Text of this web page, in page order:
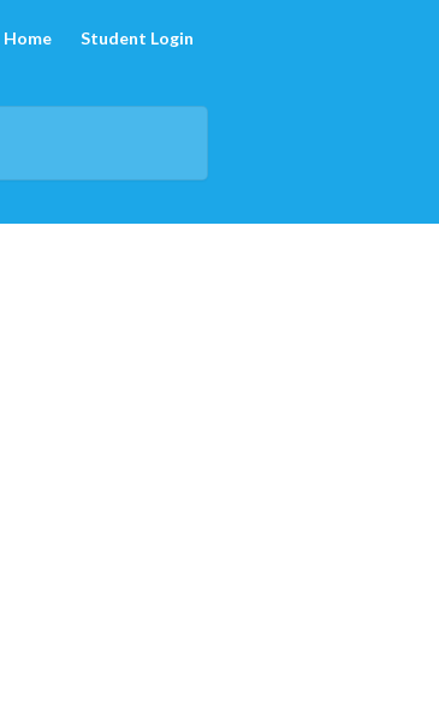
Home Student Login